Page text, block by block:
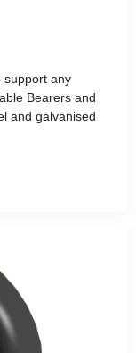
support any
Bearers and
and galvanised